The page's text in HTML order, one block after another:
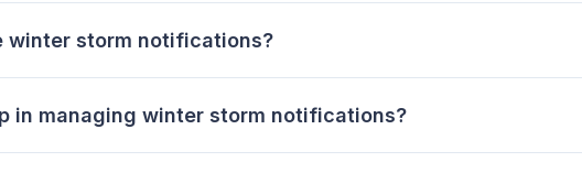
winter storm notifications?
in managing winter storm notifications?